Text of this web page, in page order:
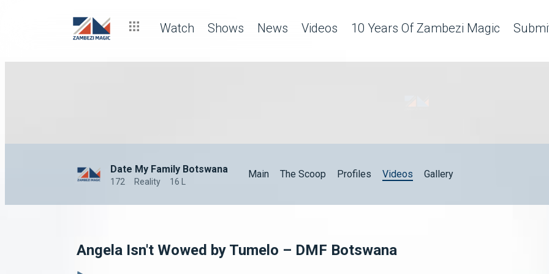
Watch Shows News Videos 10 Years Of Zambezi Magic
Date My Family Botswana
172 Reality 16 L
Main The Scoop Profiles Videos Gallery
Angela Isn't Wowed by Tumelo – DMF Botswana